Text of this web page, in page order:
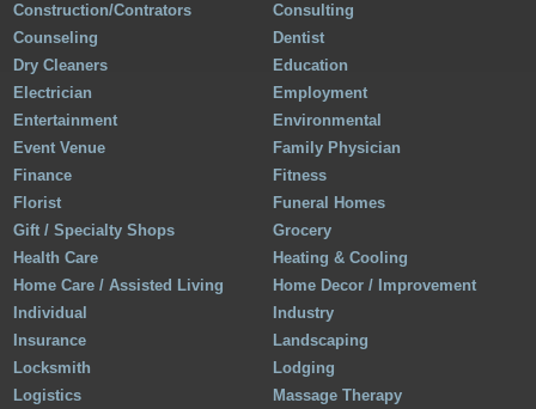
Construction/Contrators
Consulting
Counseling
Dentist
Dry Cleaners
Education
Electrician
Employment
Entertainment
Environmental
Event Venue
Family Physician
Finance
Fitness
Florist
Funeral Homes
Gift / Specialty Shops
Grocery
Health Care
Heating & Cooling
Home Care / Assisted Living
Home Decor / Improvement
Individual
Industry
Insurance
Landscaping
Locksmith
Lodging
Logistics
Massage Therapy